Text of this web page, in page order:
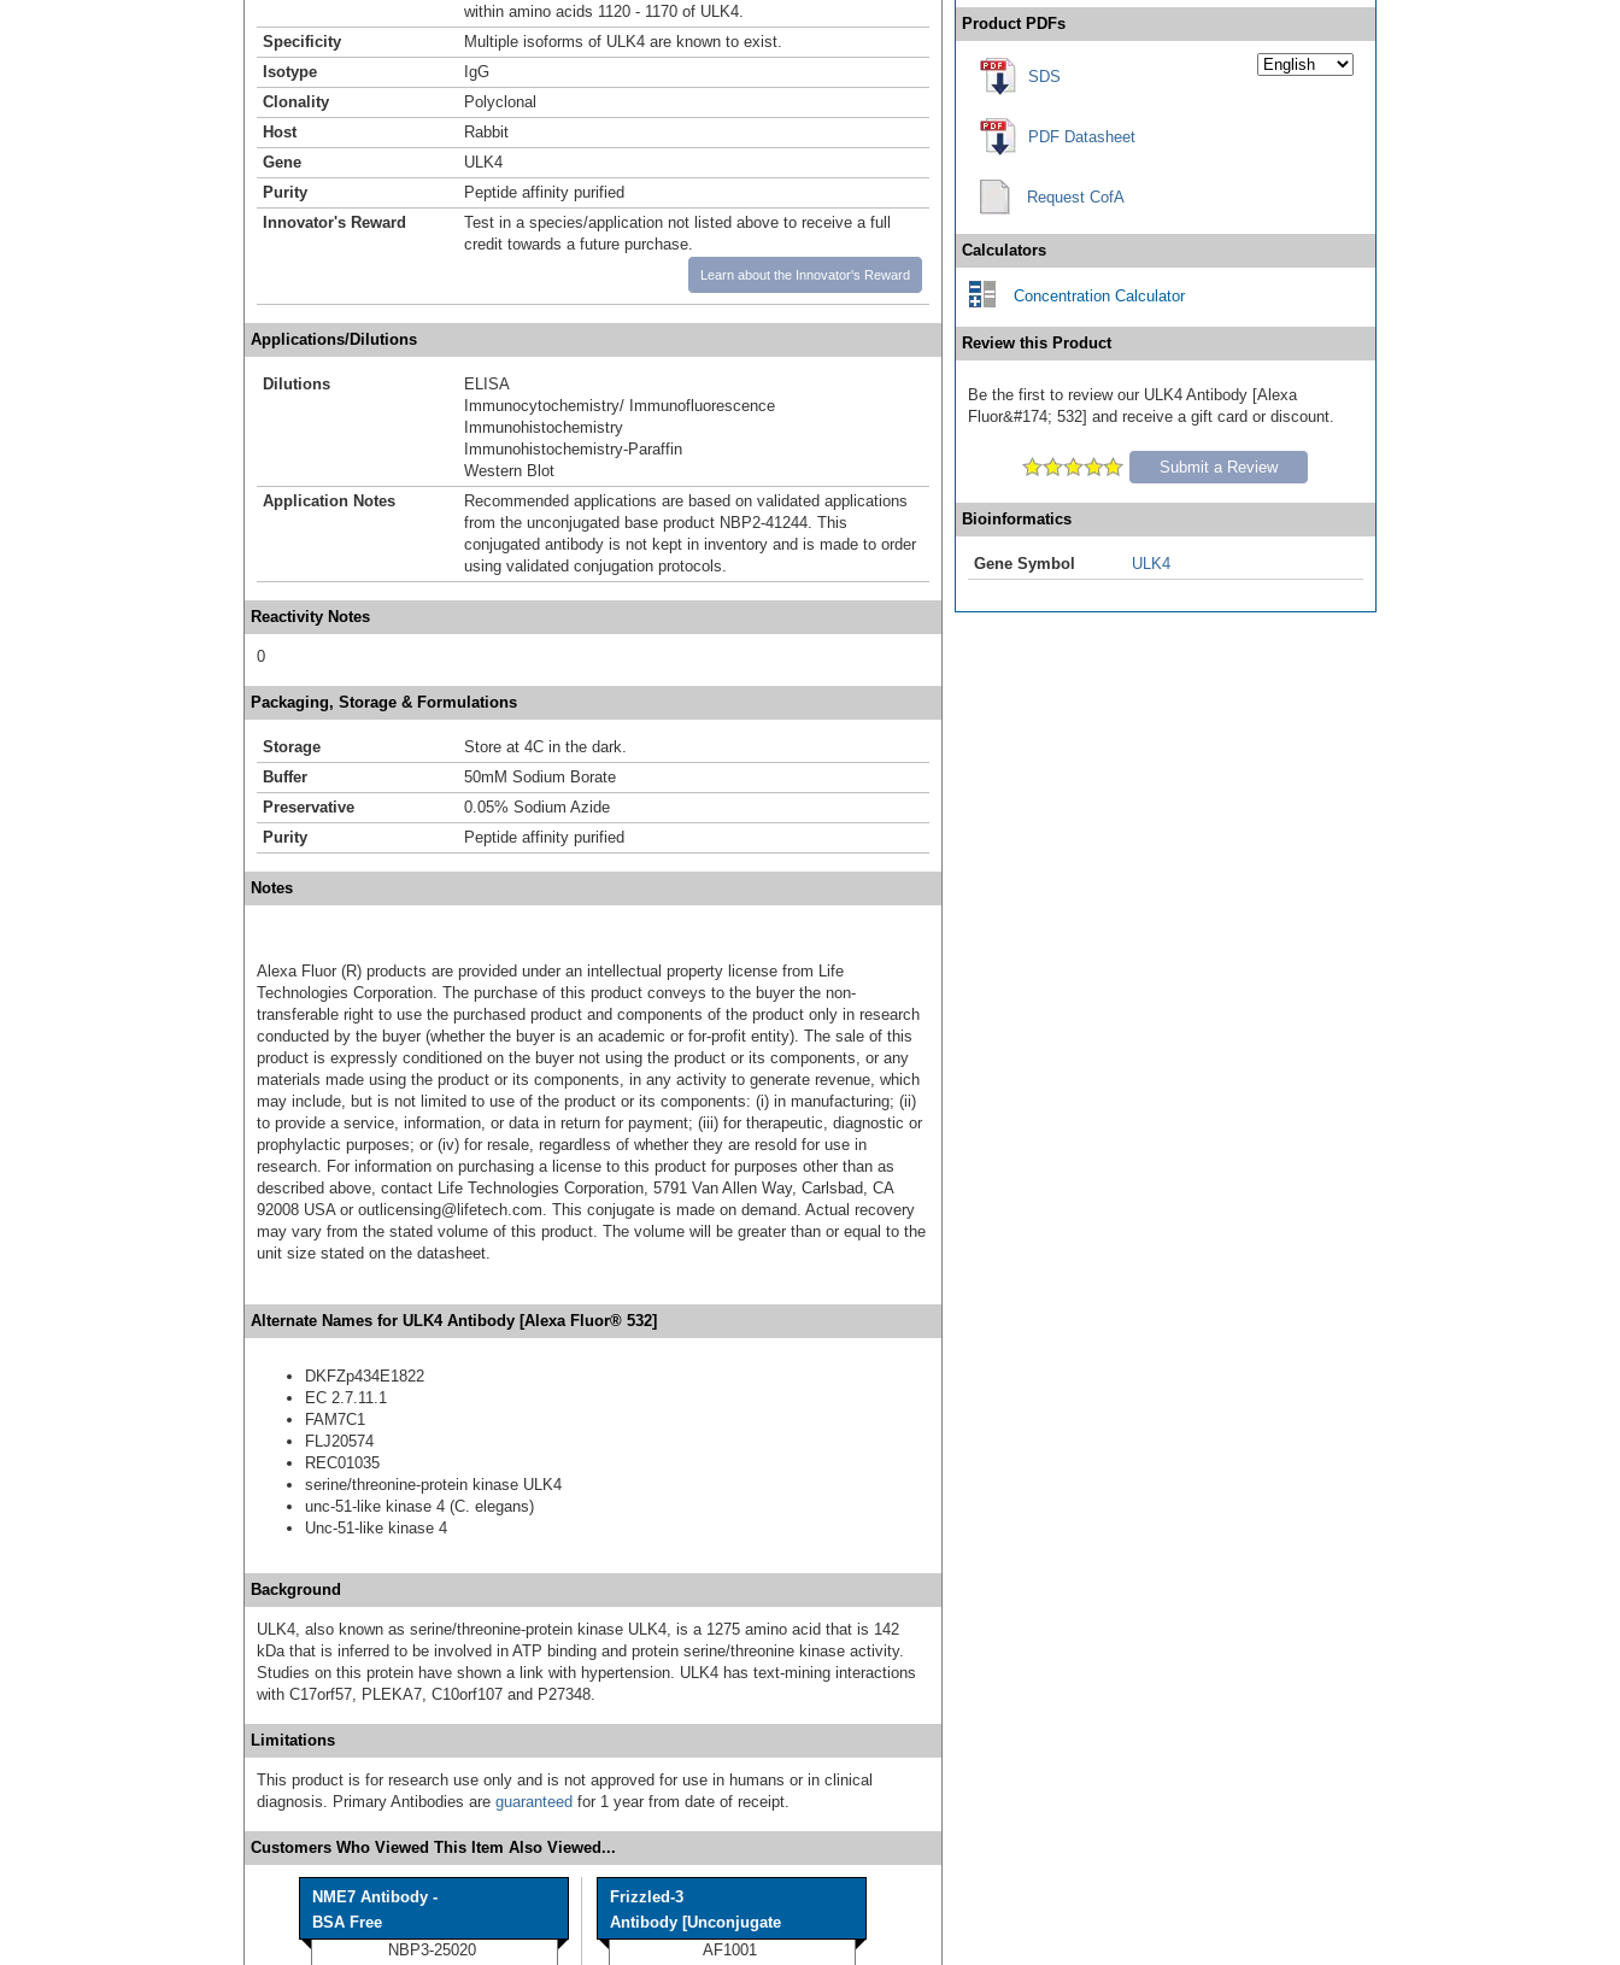
within amino acids 1120 - 1170 of ULK4.
Specificity
Multiple isoforms of ULK4 are known to exist.
Isotype
IgG
Clonality
Polyclonal
Host
Rabbit
Gene
ULK4
Purity
Peptide affinity purified
Innovator's Reward
Test in a species/application not listed above to receive a full
credit towards a future purchase.
Learn about the Innovator's Reward
Applications/Dilutions
Dilutions
ELISA
Immunocytochemistry/ Immunofluorescence
Immunohistochemistry
Immunohistochemistry-Paraffin
Western Blot
Application Notes
Recommended applications are based on validated applications
from the unconjugated base product NBP2-41244. This
conjugated antibody is not kept in inventory and is made to order
using validated conjugation protocols.
Reactivity Notes
0
Packaging, Storage & Formulations
Storage
Store at 4C in the dark.
Buffer
50mM Sodium Borate
Preservative
0.05% Sodium Azide
Purity
Peptide affinity purified
Notes
Alexa Fluor (R) products are provided under an intellectual property license from Life
Technologies Corporation. The purchase of this product conveys to the buyer the non-
transferable right to use the purchased product and components of the product only in research
conducted by the buyer (whether the buyer is an academic or for-profit entity). The sale of this
product is expressly conditioned on the buyer not using the product or its components, or any
materials made using the product or its components, in any activity to generate revenue, which
may include, but is not limited to use of the product or its components: (i) in manufacturing; (ii)
to provide a service, information, or data in return for payment; (iii) for therapeutic, diagnostic or
prophylactic purposes; or (iv) for resale, regardless of whether they are resold for use in
research. For information on purchasing a license to this product for purposes other than as
described above, contact Life Technologies Corporation, 5791 Van Allen Way, Carlsbad, CA
92008 USA or outlicensing@lifetech.com. This conjugate is made on demand. Actual recovery
may vary from the stated volume of this product. The volume will be greater than or equal to the
unit size stated on the datasheet.
Alternate Names for ULK4 Antibody [Alexa Fluor® 532]
DKFZp434E1822
EC 2.7.11.1
FAM7C1
FLJ20574
REC01035
serine/threonine-protein kinase ULK4
unc-51-like kinase 4 (C. elegans)
Unc-51-like kinase 4
Background
ULK4, also known as serine/threonine-protein kinase ULK4, is a 1275 amino acid that is 142
kDa that is inferred to be involved in ATP binding and protein serine/threonine kinase activity.
Studies on this protein have shown a link with hypertension. ULK4 has text-mining interactions
with C17orf57, PLEKA7, C10orf107 and P27348.
Limitations
This product is for research use only and is not approved for use in humans or in clinical
diagnosis. Primary Antibodies are guaranteed for 1 year from date of receipt.
Customers Who Viewed This Item Also Viewed...
NME7 Antibody -
BSA Free
NBP3-25020
Frizzled-3
Antibody [Unconjugate
AF1001
Product PDFs
SDS
PDF Datasheet
Request CofA
Calculators
Concentration Calculator
Review this Product
Be the first to review our ULK4 Antibody [Alexa
Fluor&#174; 532] and receive a gift card or discount.
Submit a Review
Bioinformatics
Gene Symbol ULK4